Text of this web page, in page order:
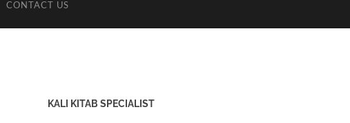
CONTACT US
KALI KITAB SPECIALIST